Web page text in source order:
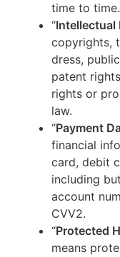
time to time.
“Intellectual
copyrights,
dress,
patent
rights or
law.
“Payment
financial
card, debit
including
account
CVV2.
“Protected
means